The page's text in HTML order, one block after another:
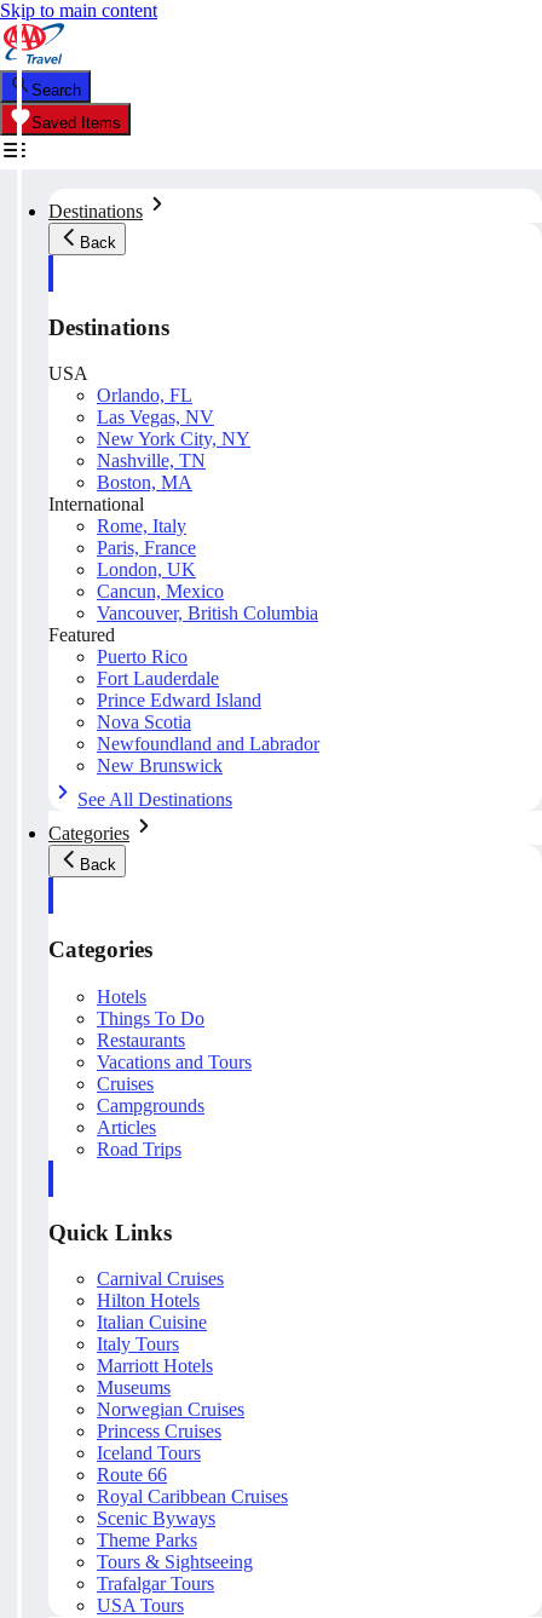
Skip to main content
Search
Saved Items
Destinations
Back
Destinations
USA
Orlando, FL
Las Vegas, NV
New York City, NY
Nashville, TN
Boston, MA
International
Rome, Italy
Paris, France
London, UK
Cancun, Mexico
Vancouver, British Columbia
Featured
Puerto Rico
Fort Lauderdale
Prince Edward Island
Nova Scotia
Newfoundland and Labrador
New Brunswick
See All Destinations
Categories
Back
Categories
Hotels
Things To Do
Restaurants
Vacations and Tours
Cruises
Campgrounds
Articles
Road Trips
Quick Links
Carnival Cruises
Hilton Hotels
Italian Cuisine
Italy Tours
Marriott Hotels
Museums
Norwegian Cruises
Princess Cruises
Iceland Tours
Route 66
Royal Caribbean Cruises
Scenic Byways
Theme Parks
Tours & Sightseeing
Trafalgar Tours
USA Tours